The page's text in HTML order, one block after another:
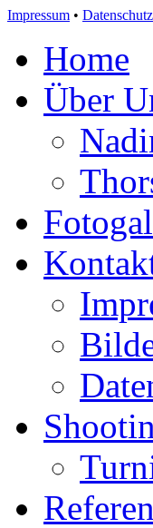
Impressum • Datenschutz
Home
Über